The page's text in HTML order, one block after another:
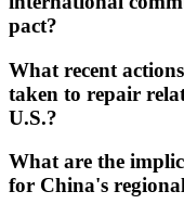
pact?
What recent
taken to repair
U.S.?
What are the
for China's